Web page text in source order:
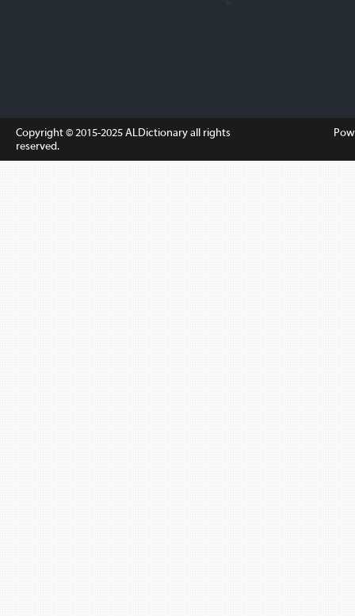
Copyright © 2015-2025ALDictionaryall rights
reserved.